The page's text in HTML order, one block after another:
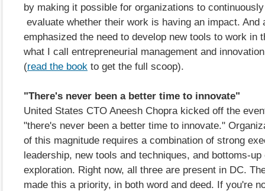
by making it possible for organizations to
evaluate whether their work is having an impact. And
emphasized the need to develop new tools to work in
what I call entrepreneurial management and
(read the book to get the full scoop).
"There's never been a better time to innovate"
United States CTO Aneesh Chopra kicked off the
"there's never been a better time to innovate."
of this magnitude requires a combination of strong
leadership, new tools and techniques, and bottoms-up
exploration. Right now, all three are present in DC.
made this a priority, in both word and deed. If you're